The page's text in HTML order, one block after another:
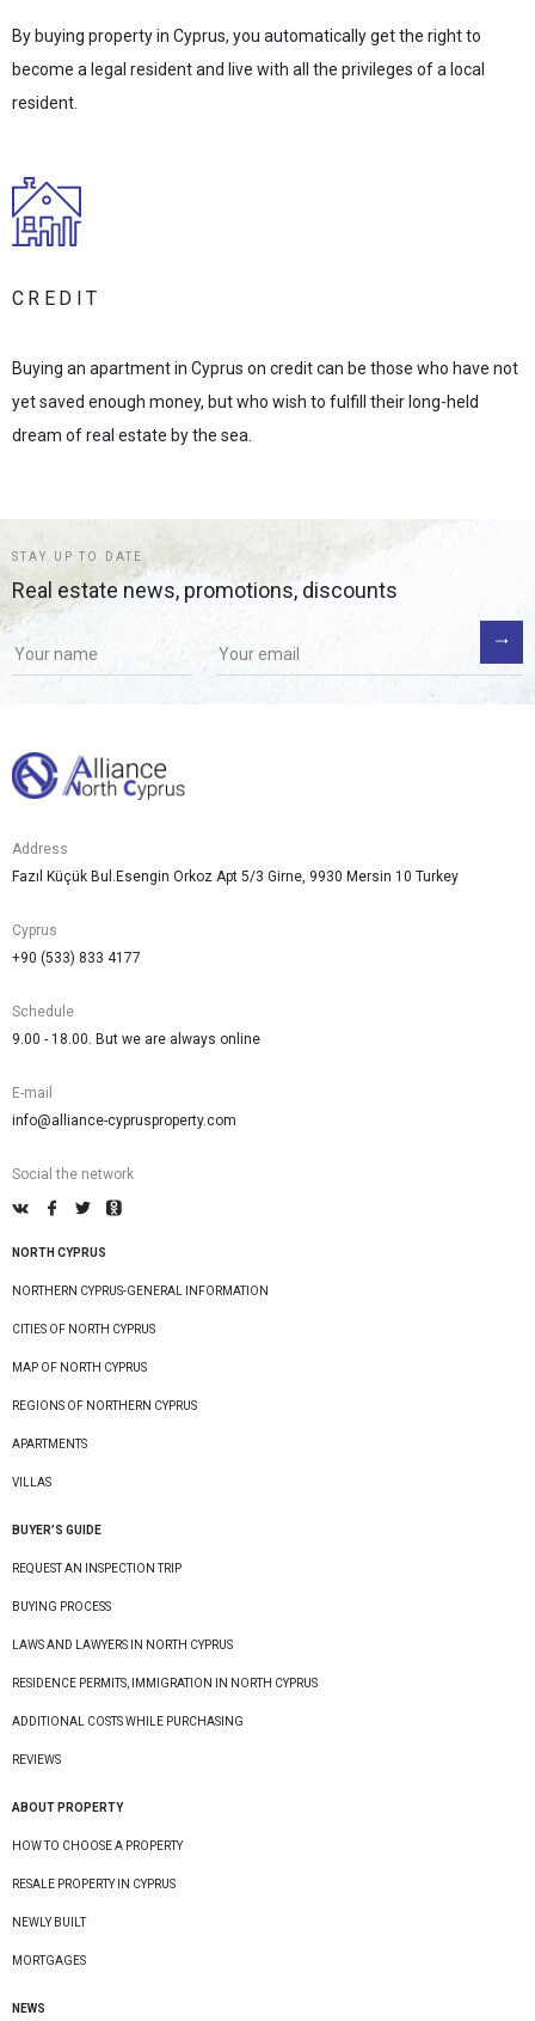
By buying property in Cyprus, you automatically get the right to
become a legal resident and live with all the privileges of a local
resident.
CREDIT
Buying an apartment in Cyprus on credit can be those who have not
yet saved enough money, but who wish to fulfill their long-held
dream of real estate by the sea.
STAY UP TO DATE
Real estate news, promotions, discounts
Address
Fazıl Küçük Bul.Esengin Orkoz Apt 5/3 Girne, 9930 Mersin 10 Turkey
Cyprus
+90 (533) 833 4177
Schedule
9.00 - 18.00. But we are always online
E-mail
info@alliance-cyprusproperty.com
Social the network
NORTH CYPRUS
NORTHERN CYPRUS-GENERAL INFORMATION
CITIES OF NORTH CYPRUS
MAP OF NORTH CYPRUS
REGIONS OF NORTHERN CYPRUS
APARTMENTS
VILLAS
BUYER’S GUIDE
REQUEST AN INSPECTION TRIP
BUYING PROCESS
LAWS AND LAWYERS IN NORTH CYPRUS
RESIDENCE PERMITS, IMMIGRATION IN NORTH CYPRUS
ADDITIONAL COSTS WHILE PURCHASING
REVIEWS
ABOUT PROPERTY
HOW TO CHOOSE A PROPERTY
RESALE PROPERTY IN CYPRUS
NEWLY BUILT
MORTGAGES
NEWS